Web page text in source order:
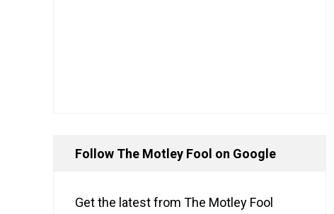
Follow The Motley Fool on Google
Get the latest from The Motley Fool